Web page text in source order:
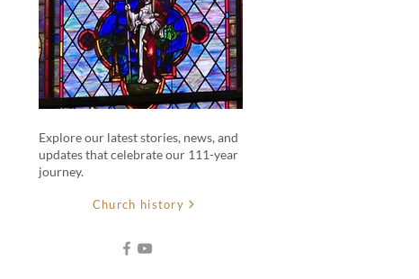
Explore our latest stories, news, and
updates that celebrate our 111-year
journey.
Church history